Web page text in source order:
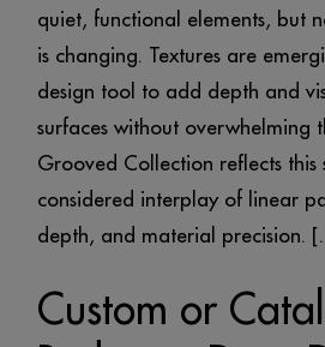
quiet, functional elements, but
is changing. Textures are
design tool to add depth and
surfaces without overwhelming
Grooved Collection reflects this
considered interplay of linear
depth, and material precision.
Custom or